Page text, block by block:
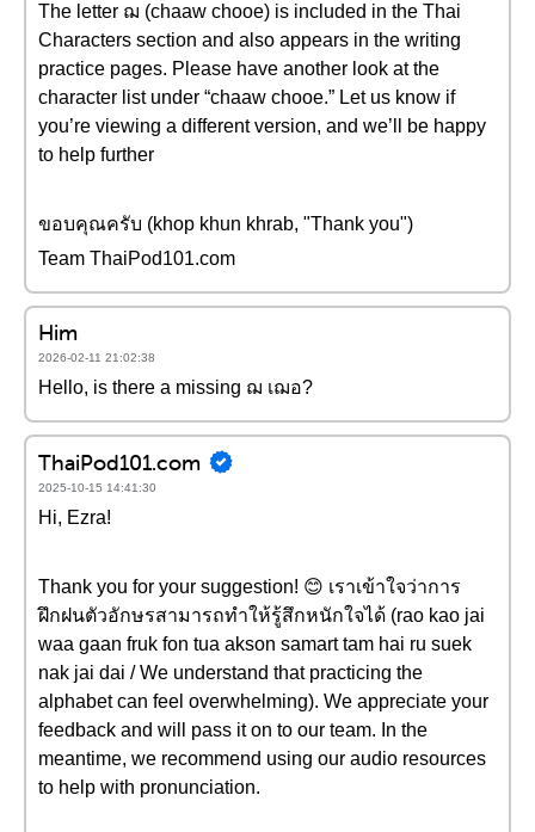
The letter ฌ (chaaw chooe) is included in the Thai
Characters section and also appears in the writing
practice pages. Please have another look at the
character list under “chaaw chooe.” Let us know if
you’re viewing a different version, and we’ll be happy
to help further
ขอบคุณครับ (khop khun khrab, "Thank you")
Team ThaiPod101.com
Him
2026-02-11 21:02:38
Hello, is there a missing ฌ เฌอ?
ThaiPod101.com
2025-10-15 14:41:30
Hi, Ezra!
Thank you for your suggestion! 😊 เราเข้าใจว่าการ
ฝึกฝนตัวอักษรสามารถทำให้รู้สึกหนักใจได้ (rao kao jai
waa gaan fruk fon tua akson samart tam hai ru suek
nak jai dai / We understand that practicing the
alphabet can feel overwhelming). We appreciate your
feedback and will pass it on to our team. In the
meantime, we recommend using our audio resources
to help with pronunciation.